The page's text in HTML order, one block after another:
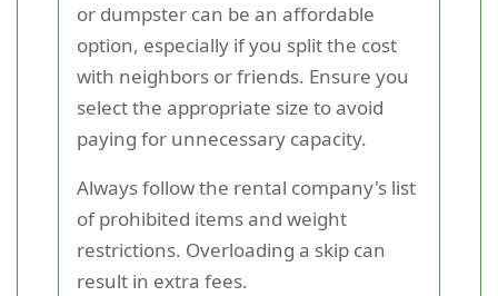
or dumpster can be an affordable
option, especially if you split the cost
with neighbors or friends. Ensure you
select the appropriate size to avoid
paying for unnecessary capacity.
Always follow the rental company's list
of prohibited items and weight
restrictions. Overloading a skip can
result in extra fees.